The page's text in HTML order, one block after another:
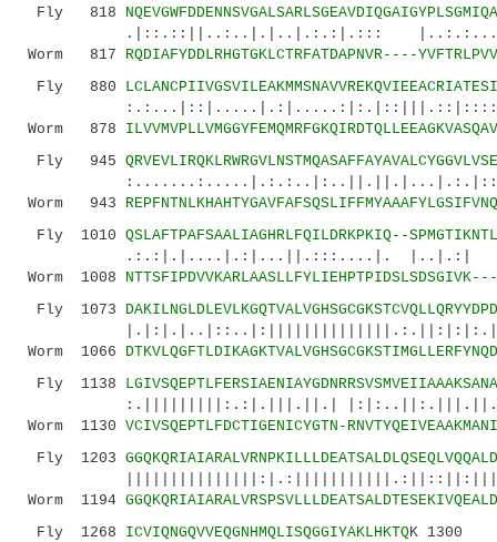
Fly 818
.|::.::||..:..|.|..|.:.:|.:::
Worm 817 RQDIAFYDDLRHGTGKLCTRFATDAPNVR----
Fly 880
Worm 878
Fly 945
Worm 943
Fly 1010 QSLAFTPAFSAALIAGHRLFQILDRKPKIQ--
.:.:|.|....|.:|...||.:::....|. |..|.:|
Worm 1008
Fly 1073
Worm 1066
Fly 1138
:.|||||||||:.:|.|||.||.|
Worm 1130 VCIVSQEPTLFDCTIGENICYGTN-
Fly 1203
Worm 1194
Fly 1268 ICVIQNGQVVEQGNHMQLISQGGIYAKLHKTQK 1300